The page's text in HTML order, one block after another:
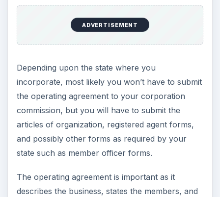
ADVERTISEMENT
Depending upon the state where you
incorporate, most likely you won’t have to submit
the operating agreement to your corporation
commission, but you will have to submit the
articles of organization, registered agent forms,
and possibly other forms as required by your
state such as member officer forms.
The operating agreement is important as it
describes the business, states the members, and